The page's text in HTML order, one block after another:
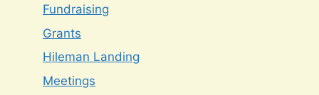
Fundraising
Grants
Hileman Landing
Meetings